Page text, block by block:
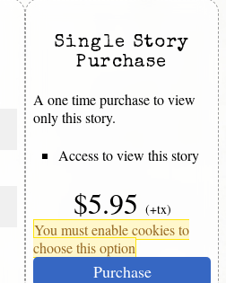
Single Story
Purchase
A one time purchase to view
only this story.
Access to view this story
$5.95 (+tx)
You must enable cookies to
choose this option
Purchase